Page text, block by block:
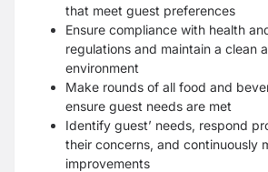
that meet guest preferences
Ensure compliance with health
regulations and maintain a clean
environment
Make rounds of all food and
ensure guest needs are met
Identify guest’ needs, respond
their concerns, and continuously
improvements